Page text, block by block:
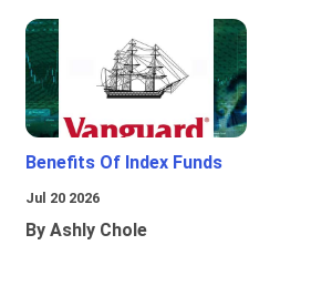
Benefits Of Index Funds
Jul 20 2026
By Ashly Chole